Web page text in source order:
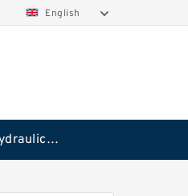
English
Sandvik Hydraulic Breaker Seal Kit